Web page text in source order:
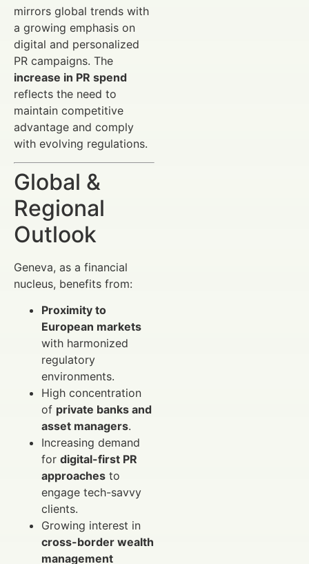
mirrors global trends with
a growing emphasis on
digital and personalized
PR campaigns. The
increase in PR spend
reflects the need to
maintain competitive
advantage and comply
with evolving regulations.
Global &
Regional
Outlook
Geneva, as a financial
nucleus, benefits from:
Proximity to
European markets
with harmonized
regulatory
environments.
High concentration
of private banks and
asset managers.
Increasing demand
for digital-first PR
approaches to
engage tech-savvy
clients.
Growing interest in
cross-border wealth
management